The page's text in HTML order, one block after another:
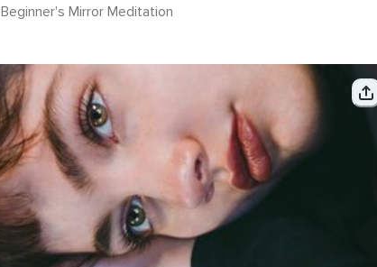
Beginner's Mirror Meditation